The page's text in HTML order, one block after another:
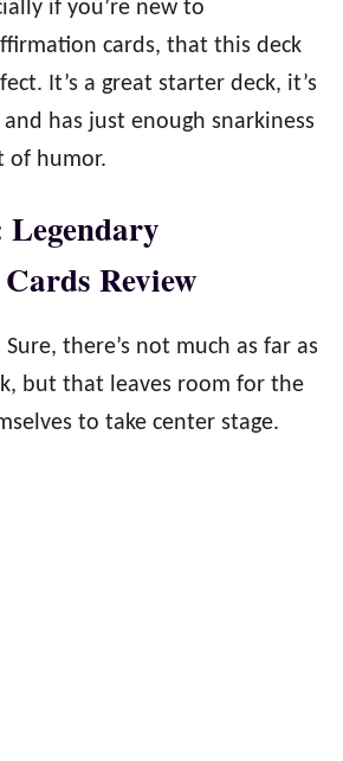
if you’re new to
cards, that this deck
It’s a great starter deck, it’s
has just enough snarkiness
of humor.
Review
there’s not much as far as
but that leaves room for the
to take center stage.